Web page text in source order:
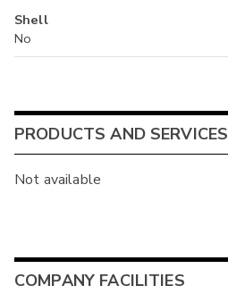
Shell
No
PRODUCTS AND SERVICES
Not available
COMPANY FACILITIES